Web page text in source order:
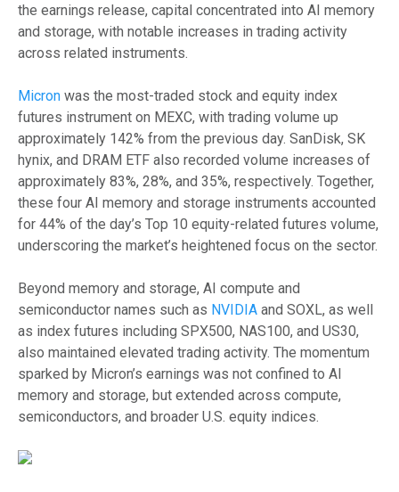
the earnings release, capital concentrated into AI memory
and storage, with notable increases in trading activity
across related instruments.
Micron was the most-traded stock and equity index
futures instrument on MEXC, with trading volume up
approximately 142% from the previous day. SanDisk, SK
hynix, and DRAM ETF also recorded volume increases of
approximately 83%, 28%, and 35%, respectively. Together,
these four AI memory and storage instruments accounted
for 44% of the day’s Top 10 equity-related futures volume,
underscoring the market’s heightened focus on the sector.
Beyond memory and storage, AI compute and
semiconductor names such as NVIDIA and SOXL, as well
as index futures including SPX500, NAS100, and US30,
also maintained elevated trading activity. The momentum
sparked by Micron’s earnings was not confined to AI
memory and storage, but extended across compute,
semiconductors, and broader U.S. equity indices.